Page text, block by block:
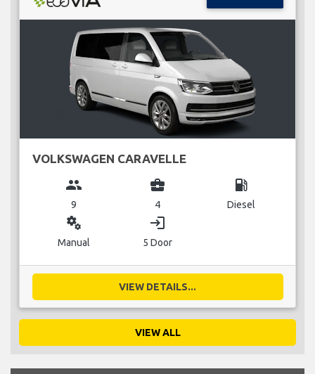
VOLKSWAGEN CARAVELLE
group
9
business_center
4
local_gas_station
Diesel
miscellaneous_services
Manual
login
5 Door
VIEW DETAILS...
VIEW ALL